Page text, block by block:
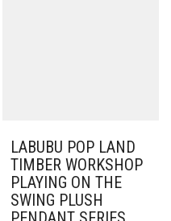
LABUBU POP LAND
TIMBER WORKSHOP
PLAYING ON THE
SWING PLUSH